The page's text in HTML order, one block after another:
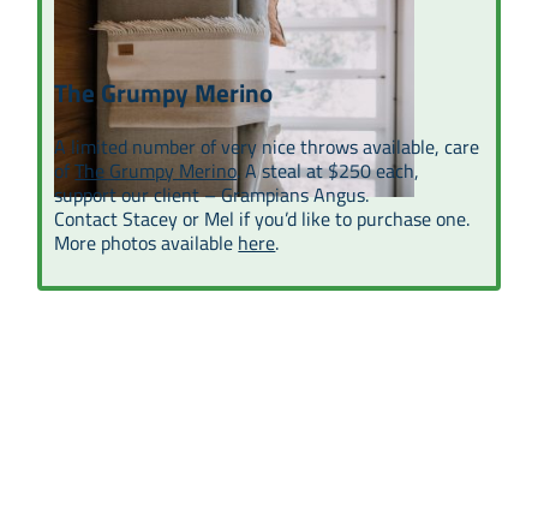
The Grumpy Merino
A limited number of very nice throws available, care
ofThe Grumpy Merino. A steal at $250 each,
support our client – Grampians Angus.
Contact Stacey or Mel if you’d like to purchase one.
More photos available here.